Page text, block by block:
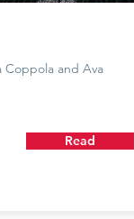
Coppola and Ava
Read